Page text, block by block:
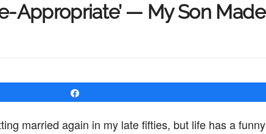
Y
Appropriate’ — My Son Made
married again in my late fifties, but life has a funny